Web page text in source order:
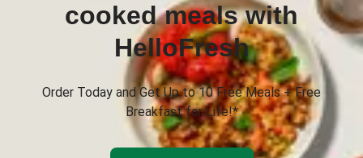
cooked meals with
HelloFresh
Order Today and Get Up to 10 Free Meals + Free
Breakfast for Life!*